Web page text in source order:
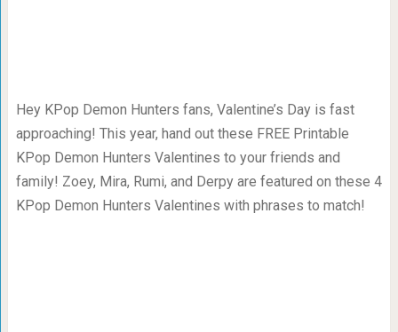
Hey KPop Demon Hunters fans, Valentine’s Day is fast
approaching! This year, hand out these FREE Printable
KPop Demon Hunters Valentines to your friends and
family! Zoey, Mira, Rumi, and Derpy are featured on these 4
KPop Demon Hunters Valentines with phrases to match!